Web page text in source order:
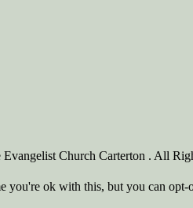
Church Carterton . All
you're ok with this, but you can